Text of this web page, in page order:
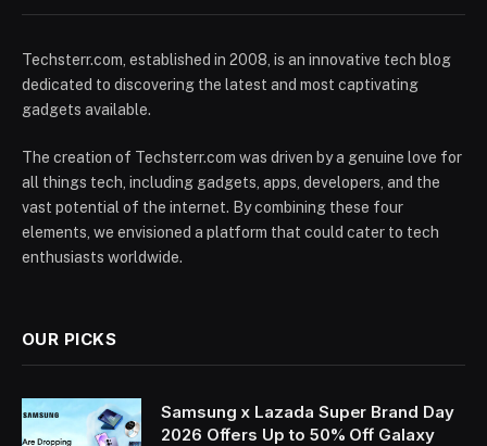
Techsterr.com, established in 2008, is an innovative tech blog
dedicated to discovering the latest and most captivating
gadgets available.
The creation of Techsterr.com was driven by a genuine love for
all things tech, including gadgets, apps, developers, and the
vast potential of the internet. By combining these four
elements, we envisioned a platform that could cater to tech
enthusiasts worldwide.
OUR PICKS
Samsung x Lazada Super Brand Day
2026 Offers Up to 50% Off Galaxy